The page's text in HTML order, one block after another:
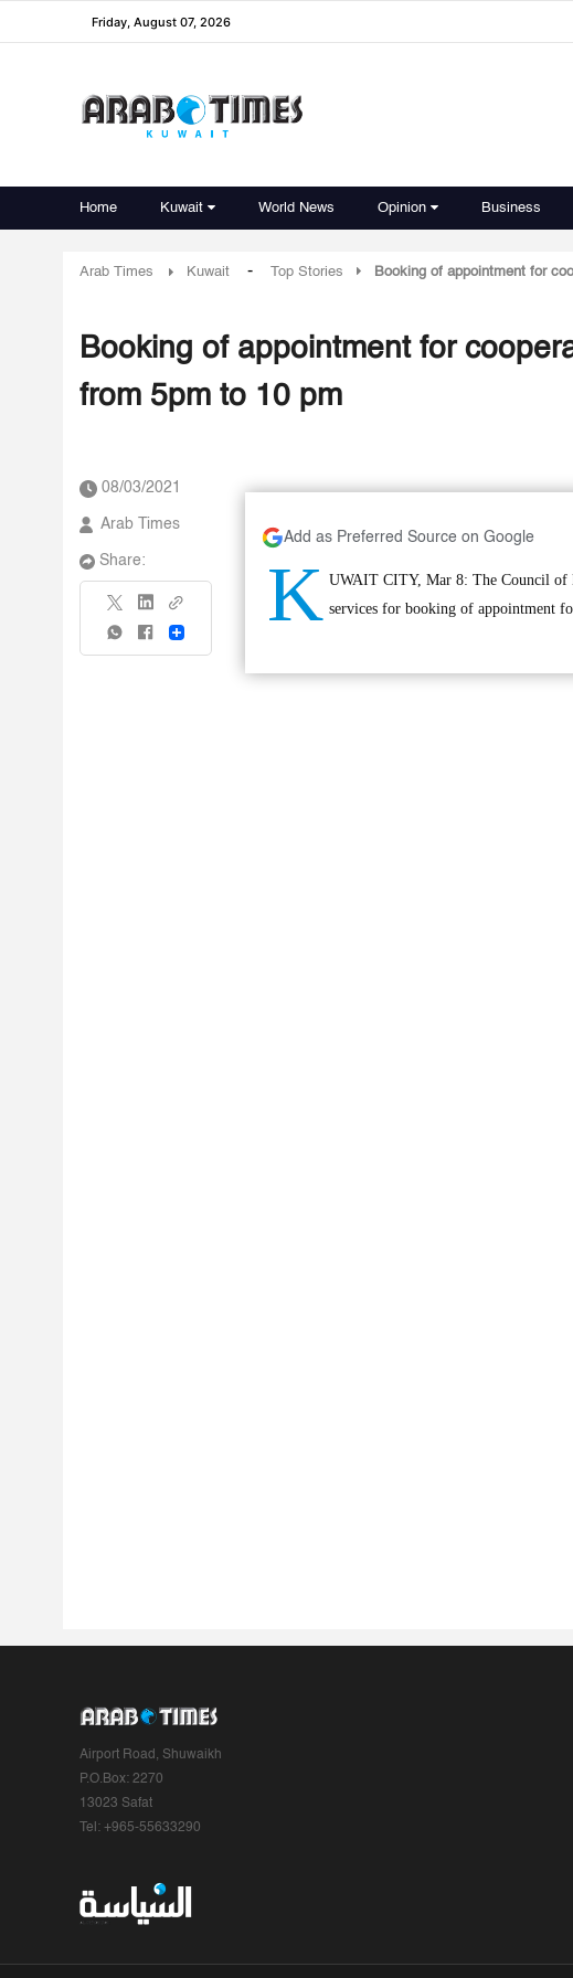
Friday, August 07, 2026
Home Kuwait World News Opinion Business
Arab Times Kuwait - Top Stories Booking of appointment for
Booking of appointment for
from 5pm to 10 pm
08/03/2021
Arab Times
Share:
Share
Add as Preferred Source on Google
K UWAIT CITY, Mar 8: The Council of
services for booking of appointment
Airport Road, Shuwaikh
P.O.Box: 2270
13023 Safat
Tel: +965-55633290